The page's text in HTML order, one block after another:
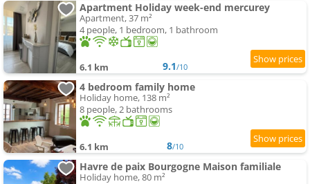
Apartment Holiday week-end mercurey
Apartment, 37 m²
4 people, 1 bedroom, 1 bathroom
6.1 km 9.1/10
4 bedroom family home
Holiday home, 138 m²
8 people, 2 bathrooms
6.1 km 8/10
Havre de paix Bourgogne Maison familiale
Holiday home, 80 m²